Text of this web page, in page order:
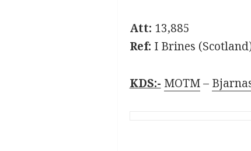
Att: 13,885
Ref: I Brines
KDS:- MOTM–